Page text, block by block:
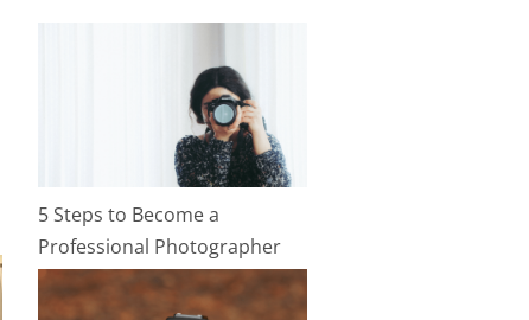
5 Steps to Become a
Professional Photographer